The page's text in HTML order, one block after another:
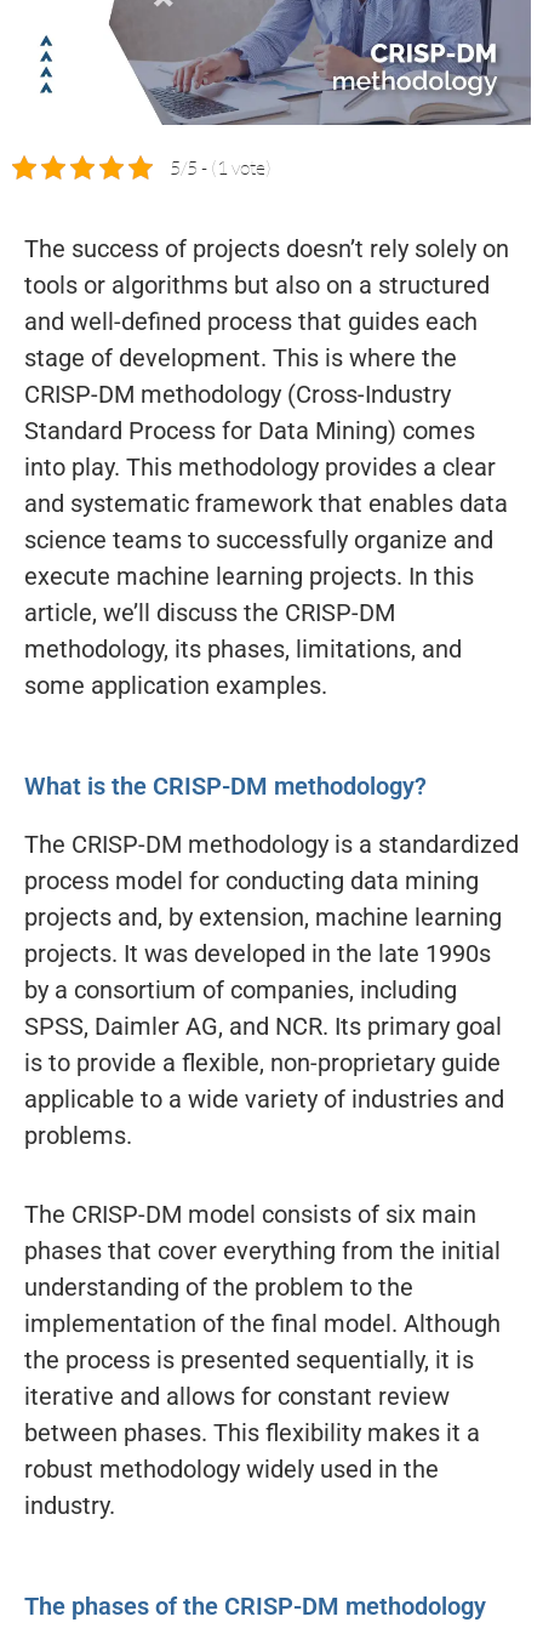
5/5 - (1 vote)
The success of projects doesn’t rely solely on
tools or algorithms but also on a structured
and well-defined process that guides each
stage of development. This is where the
CRISP-DM methodology (Cross-Industry
Standard Process for Data Mining) comes
into play. This methodology provides a clear
and systematic framework that enables data
science teams to successfully organize and
execute machine learning projects. In this
article, we’ll discuss the CRISP-DM
methodology, its phases, limitations, and
some application examples.
What is the CRISP-DM methodology?
The CRISP-DM methodology is a standardized
process model for conducting data mining
projects and, by extension, machine learning
projects. It was developed in the late 1990s
by a consortium of companies, including
SPSS, Daimler AG, and NCR. Its primary goal
is to provide a flexible, non-proprietary guide
applicable to a wide variety of industries and
problems.
The CRISP-DM model consists of six main
phases that cover everything from the initial
understanding of the problem to the
implementation of the final model. Although
the process is presented sequentially, it is
iterative and allows for constant review
between phases. This flexibility makes it a
robust methodology widely used in the
industry.
The phases of the CRISP-DM methodology